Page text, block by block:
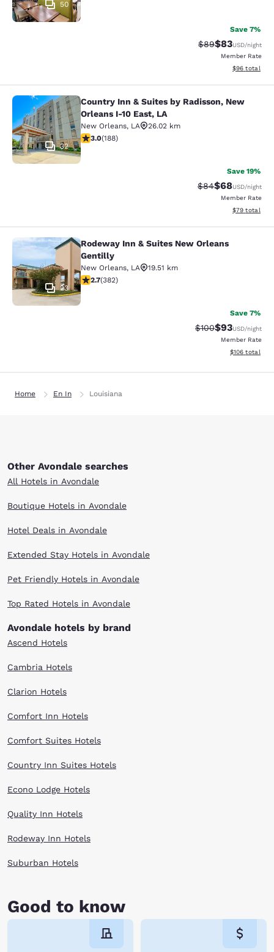
50
Save 7%
Strikethrough
$89Discounted
$83USD/night
Member Rate
View
$96 total
Country Inn & Suites by Radisson,
32
Country Inn & Suites by Radisson, New
Orleans I-10 East, LA
New Orleans, LA
26.02 km
2.96 stars rating. Fair. 188 reviews
3.0(188)
Save 19%
Strikethrough
$84Discounted
$68USD/night
Member Rate
View
$79 total
Rodeway Inn & Suites New Orleans
23
Rodeway Inn & Suites New Orleans
Gentilly
New Orleans, LA
19.51 km
2.69 stars rating. Fair. 382 reviews
2.7(382)
Save 7%
Strikethrough
$100Discounted
$93USD/night
Member Rate
View
$106 total
Home En In Louisiana
Other Avondale searches
All Hotels in Avondale
Boutique Hotels in Avondale
Hotel Deals in Avondale
Extended Stay Hotels in Avondale
Pet Friendly Hotels in Avondale
Top Rated Hotels in Avondale
Avondale hotels by brand
Ascend Hotels
Cambria Hotels
Clarion Hotels
Comfort Inn Hotels
Comfort Suites Hotels
Country Inn Suites Hotels
Econo Lodge Hotels
Quality Inn Hotels
Rodeway Inn Hotels
Suburban Hotels
Good to know